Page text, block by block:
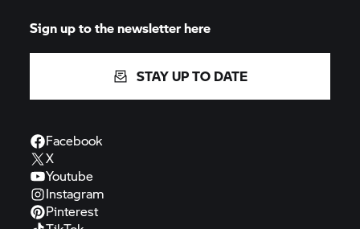
Sign up to the newsletter here
STAY UP TO DATE
Facebook
X
Youtube
Instagram
Pinterest